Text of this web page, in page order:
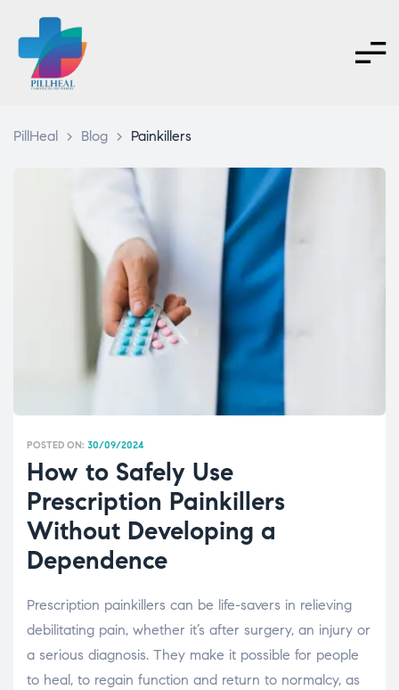
PillHeal > Blog > Painkillers
POSTED ON: 30/09/2024
How to Safely Use
Prescription Painkillers
Without Developing a
Dependence
Prescription painkillers can be life-savers in relieving
debilitating pain, whether it’s after surgery, an injury or
a serious diagnosis. They make it possible for people
to heal, to regain function and return to normalcy, as